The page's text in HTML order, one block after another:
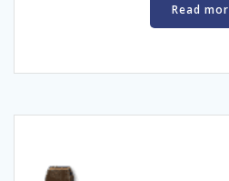
Read